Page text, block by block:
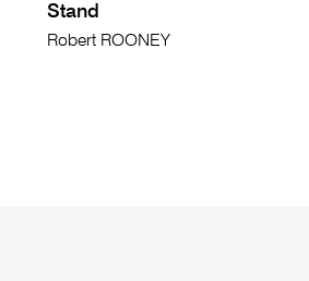
Stand
Robert ROONEY